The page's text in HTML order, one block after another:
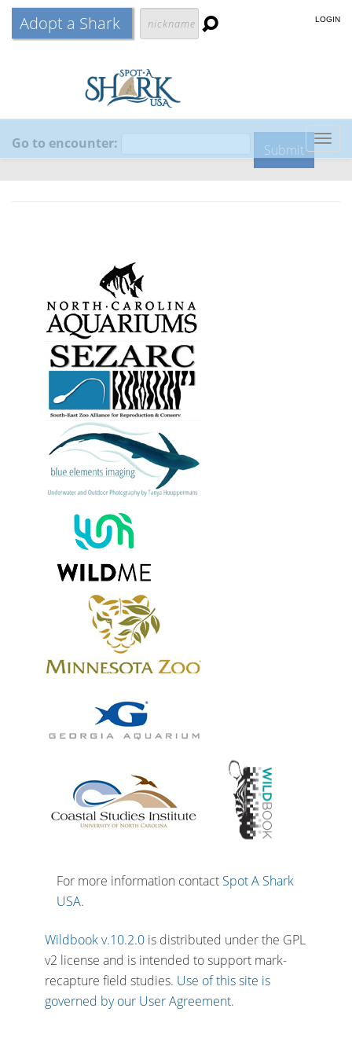
Adopt a Shark LOGIN
Go to encounter:
For more information contact Spot A Shark
USA.
Wildbook v.10.2.0is distributed under the GPL
v2 license and is intended to support mark-
recapture field studies. Use of this site is
governed by our User Agreement.